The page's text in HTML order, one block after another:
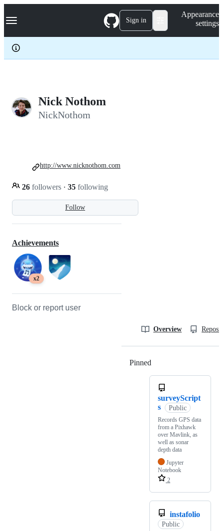
k
p
c
Navigation Menu Sign in
Appearance
settings
Nick Nothom
NickNothom
Follow
26 followers · 35 following
http://www.nicknothom.com
Achievements
x2
Block or report user
Overview
Pinned
surveyScript
s
Public
Records GPS data
from a Pixhawk
over Mavlink, as
well as sonar
depth data
Jupyter
Notebook
2
instafolio
Public